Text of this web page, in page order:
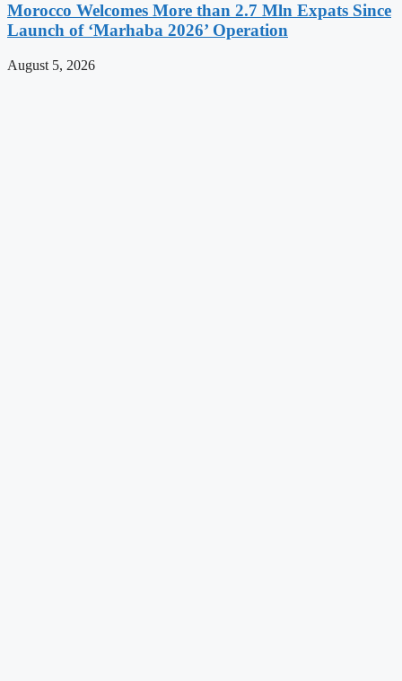
Morocco Welcomes More than 2.7 Mln Expats Since
Launch of ‘Marhaba 2026’ Operation
August 5, 2026